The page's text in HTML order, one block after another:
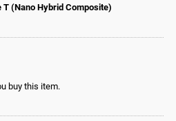
T (Nano Hybrid Composite)
buy this item.